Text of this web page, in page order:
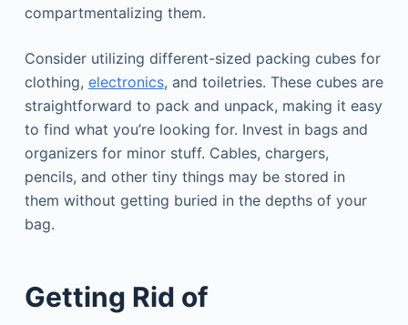
compartmentalizing them.
Consider utilizing different-sized packing cubes for
clothing, electronics, and toiletries. These cubes are
straightforward to pack and unpack, making it easy
to find what you’re looking for. Invest in bags and
organizers for minor stuff. Cables, chargers,
pencils, and other tiny things may be stored in
them without getting buried in the depths of your
bag.
Getting Rid of